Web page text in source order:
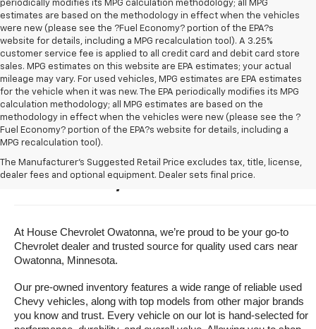
periodically modifies its MPG calculation methodology; all MPG
estimates are based on the methodology in effect when the vehicles
were new (please see the ?Fuel Economy? portion of the EPA?s
website for details, including a MPG recalculation tool). A 3.25%
customer service fee is applied to all credit card and debit card store
sales. MPG estimates on this website are EPA estimates; your actual
mileage may vary. For used vehicles, MPG estimates are EPA estimates
for the vehicle when it was new. The EPA periodically modifies its MPG
calculation methodology; all MPG estimates are based on the
methodology in effect when the vehicles were new (please see the ?
Fuel Economy? portion of the EPA?s website for details, including a
MPG recalculation tool).
The Manufacturer's Suggested Retail Price excludes tax, title, license,
dealer fees and optional equipment. Dealer sets final price.
Buy A Used Vehicle Near
Owatonna, Minnesota
At House Chevrolet Owatonna, we’re proud to be your go-to
Chevrolet dealer and trusted source for quality used cars near
Owatonna, Minnesota.
Our pre-owned inventory features a wide range of reliable used
Chevy vehicles, along with top models from other major brands
you know and trust. Every vehicle on our lot is hand-selected for